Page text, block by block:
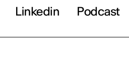
Linkedin Podcast